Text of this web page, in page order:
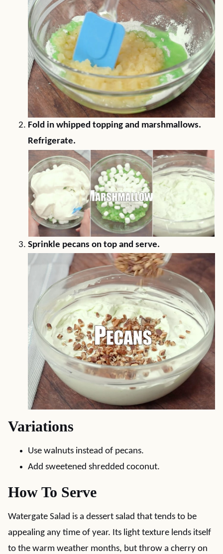
Fold in whipped topping and marshmallows.
Refrigerate.
Sprinkle pecans on top and serve.
Variations
Use walnuts instead of pecans.
Add sweetened shredded coconut.
How To Serve
Watergate Salad is a dessert salad that tends to be
appealing any time of year. Its light texture lends itself
to the warm weather months, but throw a cherry on